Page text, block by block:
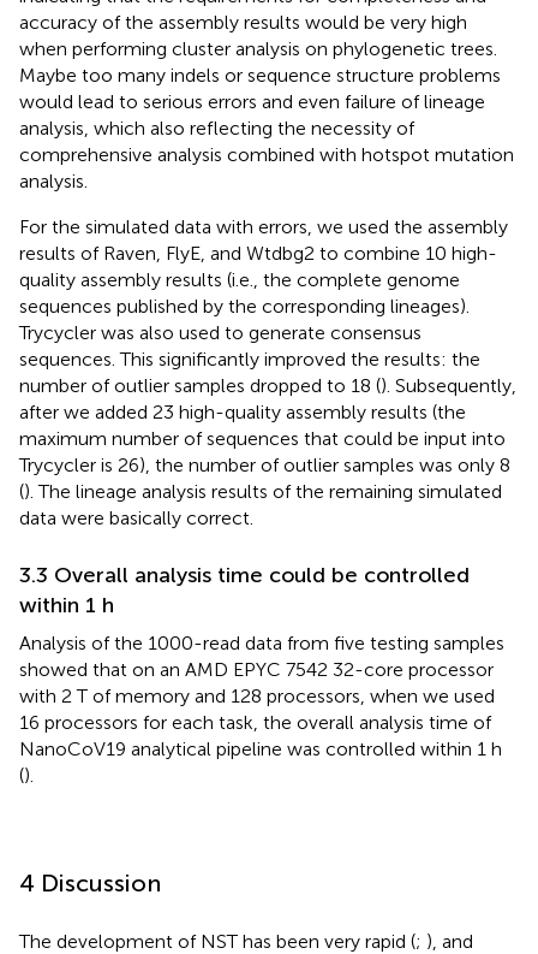
accuracy of the assembly results would be very high
when performing cluster analysis on phylogenetic trees.
Maybe too many indels or sequence structure problems
would lead to serious errors and even failure of lineage
analysis, which also reflecting the necessity of
comprehensive analysis combined with hotspot mutation
analysis.
For the simulated data with errors, we used the assembly
results of Raven, FlyE, and Wtdbg2 to combine 10 high-
quality assembly results (i.e., the complete genome
sequences published by the corresponding lineages).
Trycycler was also used to generate consensus
sequences. This significantly improved the results: the
number of outlier samples dropped to 18 (). Subsequently,
after we added 23 high-quality assembly results (the
maximum number of sequences that could be input into
Trycycler is 26), the number of outlier samples was only 8
(). The lineage analysis results of the remaining simulated
data were basically correct.
3.3 Overall analysis time could be controlled
within 1 h
Analysis of the 1000-read data from five testing samples
showed that on an AMD EPYC 7542 32-core processor
with 2 T of memory and 128 processors, when we used
16 processors for each task, the overall analysis time of
NanoCoV19 analytical pipeline was controlled within 1 h
().
4 Discussion
The development of NST has been very rapid (; ), and